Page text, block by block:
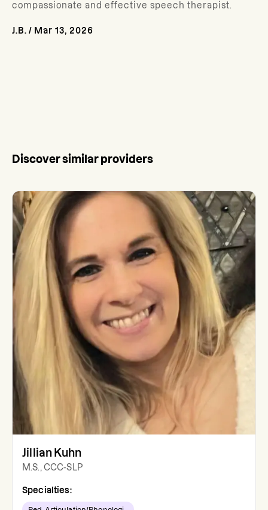
compassionate and effective speech therapist.
J.B. / Mar 13, 2026
Discover similar providers
Jillian Kuhn
M.S., CCC-SLP
Specialties: